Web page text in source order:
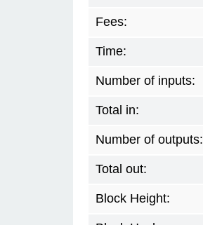
Fees:
Time:
Number of inputs:
Total in:
Number of outputs:
Total out:
Block Height: